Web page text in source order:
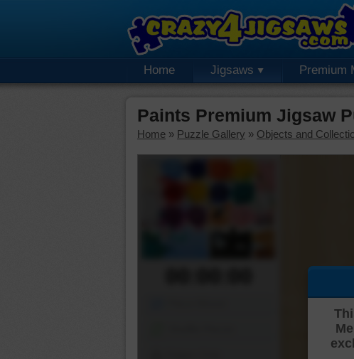
Home Jigsaws Premium
Paints Premium Jigsaw
Home » Puzzle Gallery » Objects and